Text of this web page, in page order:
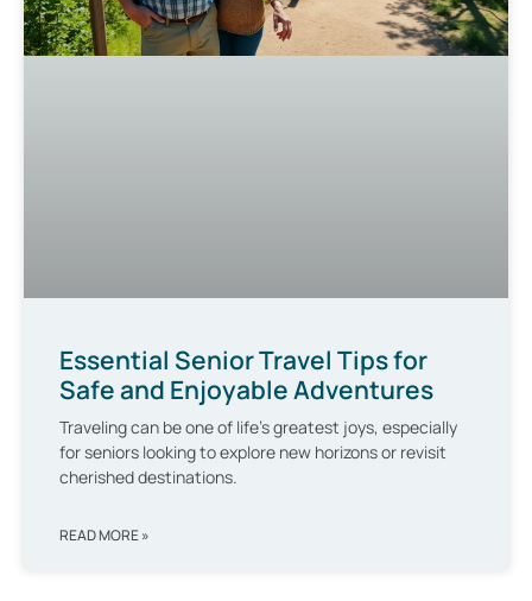
Essential Senior Travel Tips for
Safe and Enjoyable Adventures
Traveling can be one of life’s greatest joys, especially
for seniors looking to explore new horizons or revisit
cherished destinations.
READ MORE »